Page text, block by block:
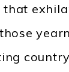
that